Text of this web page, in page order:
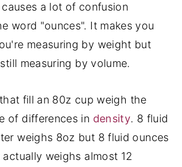
a lot of confusion
word "ounces". It makes you
measuring by weight but
measuring by volume.
fill an 80z cup weigh the
of differences in density. 8 fluid
weighs 8oz but 8 fluid ounces
weighs almost 12